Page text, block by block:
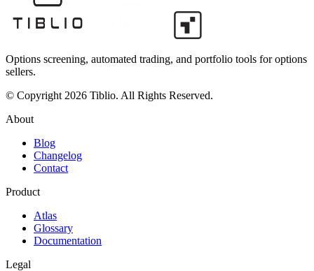
Options screening, automated trading, and portfolio tools for options
sellers.
© Copyright 2026 Tiblio. All Rights Reserved.
About
Blog
Changelog
Contact
Product
Atlas
Glossary
Documentation
Legal